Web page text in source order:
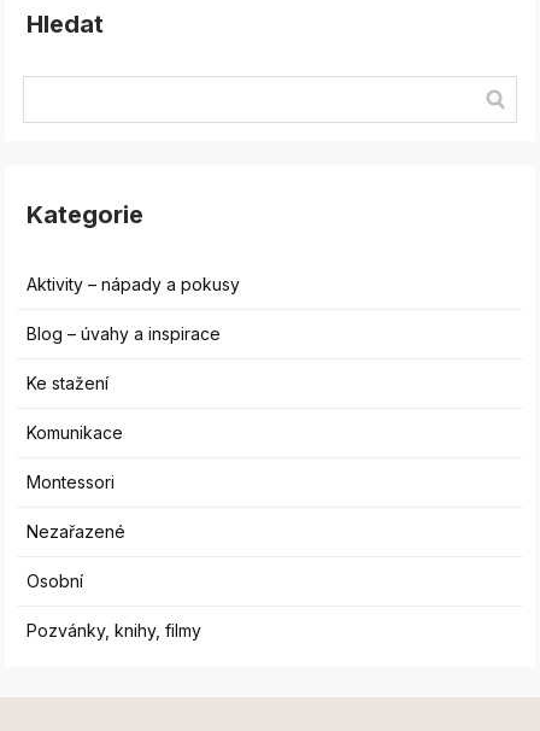
Hledat
Kategorie
Aktivity – nápady a pokusy
Blog – úvahy a inspirace
Ke stažení
Komunikace
Montessori
Nezařazené
Osobní
Pozvánky, knihy, filmy